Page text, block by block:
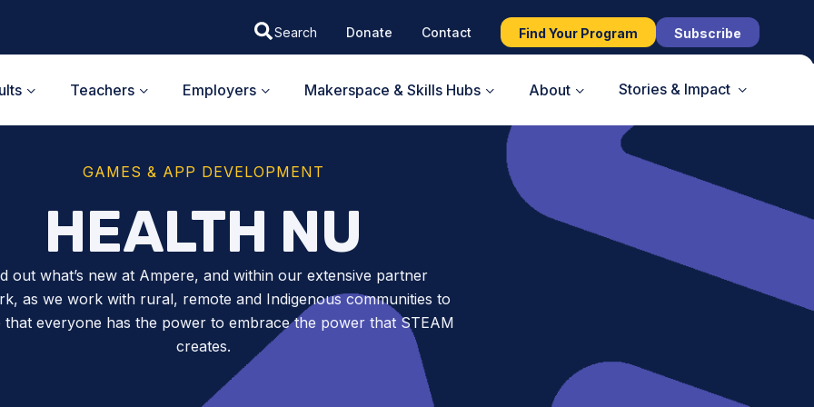
Donate Contact Find Your Program Subscribe
Teachers Employers Makerspace & Skills Hubs About Stories & Impact
GAMES & APP DEVELOPMENT
HEALTH NU
out what’s new at Ampere, and within our extensive partner
as we work with rural, remote and Indigenous communities to
that everyone has the power to embrace the power that STEAM
creates.